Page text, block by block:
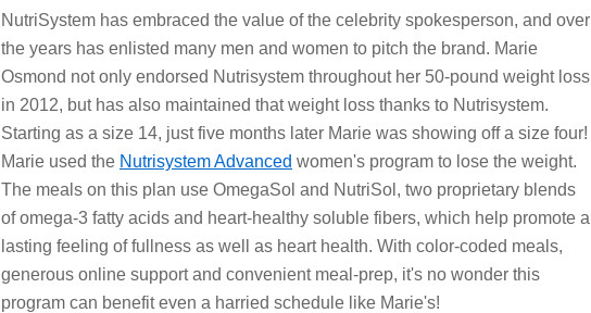
NutriSystem has embraced the value of the celebrity spokesperson, and over
the years has enlisted many men and women to pitch the brand. Marie
Osmond not only endorsed Nutrisystem throughout her 50-pound weight loss
in 2012, but has also maintained that weight loss thanks to Nutrisystem.
Starting as a size 14, just five months later Marie was showing off a size four!
Marie used the Nutrisystem Advanced women's program to lose the weight.
The meals on this plan use OmegaSol and NutriSol, two proprietary blends
of omega-3 fatty acids and heart-healthy soluble fibers, which help promote a
lasting feeling of fullness as well as heart health. With color-coded meals,
generous online support and convenient meal-prep, it's no wonder this
program can benefit even a harried schedule like Marie's!